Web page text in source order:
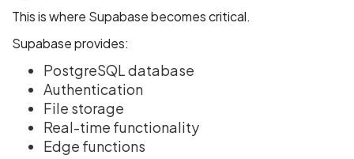
This is where Supabase becomes critical.
Supabase provides:
PostgreSQL database
Authentication
File storage
Real-time functionality
Edge functions